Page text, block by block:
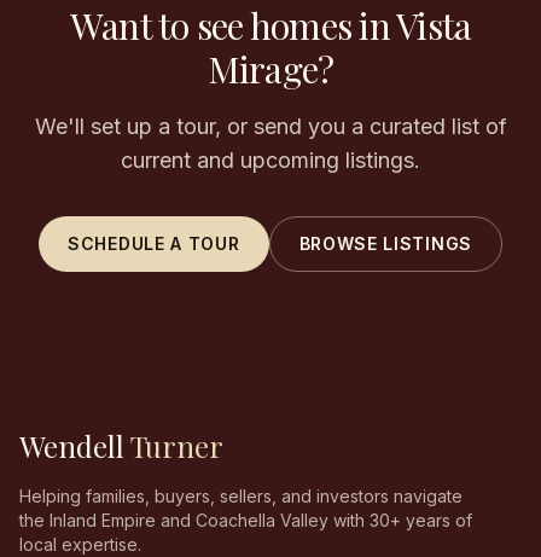
Want to see homes in Vista
Mirage?
We'll set up a tour, or send you a curated list of
current and upcoming listings.
SCHEDULE A TOUR BROWSE LISTINGS
Wendell Turner
Helping families, buyers, sellers, and investors navigate
the Inland Empire and Coachella Valley with 30+ years of
local expertise.